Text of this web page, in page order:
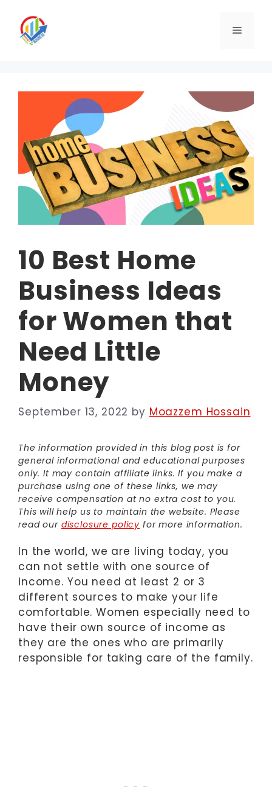
content
Menu
10 Best Home
Business Ideas
for Women that
Need Little
Money
September 13, 2022 by Moazzem Hossain
The information provided in this blog post is for
general informational and educational purposes
only. It may contain affiliate links. If you make a
purchase using one of these links, we may
receive compensation at no extra cost to you.
This will help us to maintain the website. Please
read our disclosure policy for more information.
In the world, we are living today, you
can not settle with one source of
income. You need at least 2 or 3
different sources to make your life
comfortable. Women especially need to
have their own source of income as
they are the ones who are primarily
responsible for taking care of the family.